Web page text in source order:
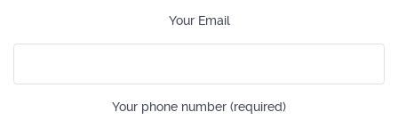
Your Email
Your phone number (required)